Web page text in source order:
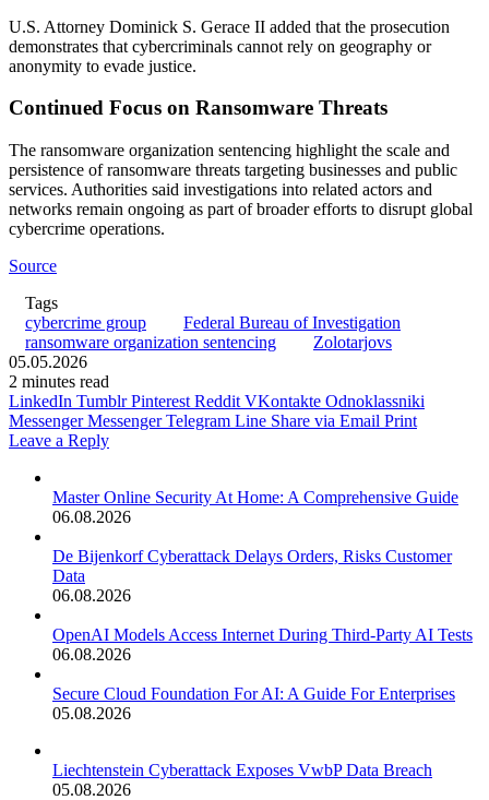
U.S. Attorney Dominick S. Gerace II added that the prosecution
demonstrates that cybercriminals cannot rely on geography or
anonymity to evade justice.
Continued Focus on Ransomware Threats
The ransomware organization sentencing highlight the scale and
persistence of ransomware threats targeting businesses and public
services. Authorities said investigations into related actors and
networks remain ongoing as part of broader efforts to disrupt global
cybercrime operations.
Source
Tags
cybercrime group
Federal Bureau of Investigation
ransomware organization sentencing
Zolotarjovs
05.05.2026
2 minutes read
LinkedIn Tumblr Pinterest Reddit VKontakte Odnoklassniki
Messenger Messenger Telegram Line Share via Email Print
Leave a Reply
Master Online Security At Home: A Comprehensive Guide
06.08.2026
De Bijenkorf Cyberattack Delays Orders, Risks Customer
Data
06.08.2026
OpenAI Models Access Internet During Third-Party AI Tests
06.08.2026
Secure Cloud Foundation For AI: A Guide For Enterprises
05.08.2026
Liechtenstein Cyberattack Exposes VwbP Data Breach
05.08.2026